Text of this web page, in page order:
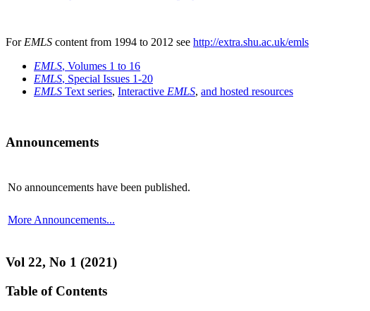
For EMLS content from 1994 to 2012 see http://extra.shu.ac.uk/emls
EMLS, Volumes 1 to 16
EMLS, Special Issues 1-20
EMLS Text series, Interactive EMLS, and hosted resources
Announcements
No announcements have been published.
More Announcements...
Vol 22, No 1 (2021)
Table of Contents